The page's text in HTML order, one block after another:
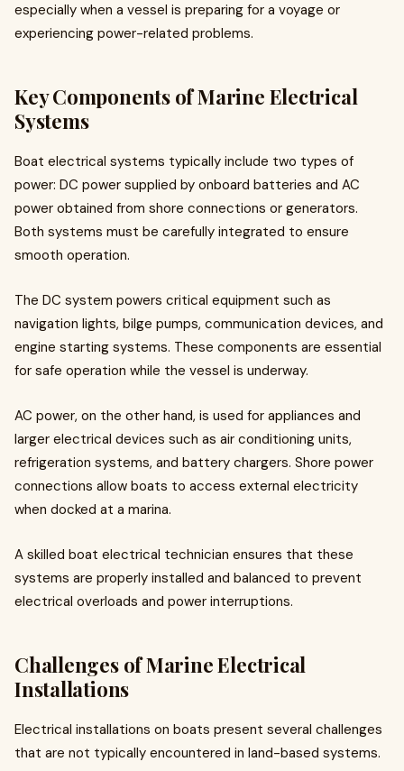
especially when a vessel is preparing for a voyage or
experiencing power-related problems.
Key Components of Marine Electrical
Systems
Boat electrical systems typically include two types of
power: DC power supplied by onboard batteries and AC
power obtained from shore connections or generators.
Both systems must be carefully integrated to ensure
smooth operation.
The DC system powers critical equipment such as
navigation lights, bilge pumps, communication devices, and
engine starting systems. These components are essential
for safe operation while the vessel is underway.
AC power, on the other hand, is used for appliances and
larger electrical devices such as air conditioning units,
refrigeration systems, and battery chargers. Shore power
connections allow boats to access external electricity
when docked at a marina.
A skilled boat electrical technician ensures that these
systems are properly installed and balanced to prevent
electrical overloads and power interruptions.
Challenges of Marine Electrical
Installations
Electrical installations on boats present several challenges
that are not typically encountered in land-based systems.